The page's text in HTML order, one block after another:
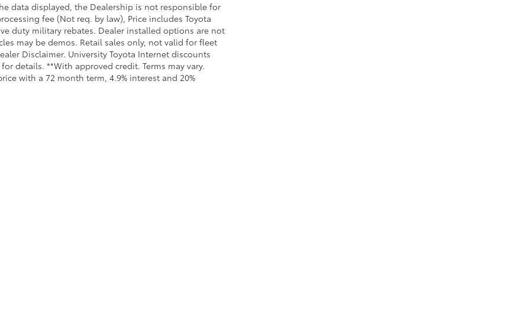
data displayed, the Dealership is not responsible for
fee (Not req. by law), Price includes Toyota
duty military rebates. Dealer installed options are not
may be demos. Retail sales only, not valid for fleet
Disclaimer. University Toyota Internet discounts
details. **With approved credit. Terms may vary.
with a 72 month term, 4.9% interest and 20%